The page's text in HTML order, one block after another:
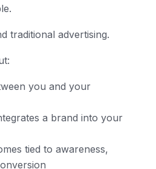
traditional advertising.
you and your
a brand into your
tied to awareness,